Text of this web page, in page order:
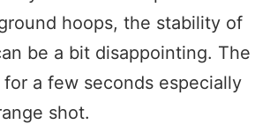
hoops, the stability of
be a bit disappointing. The
a few seconds especially
shot.